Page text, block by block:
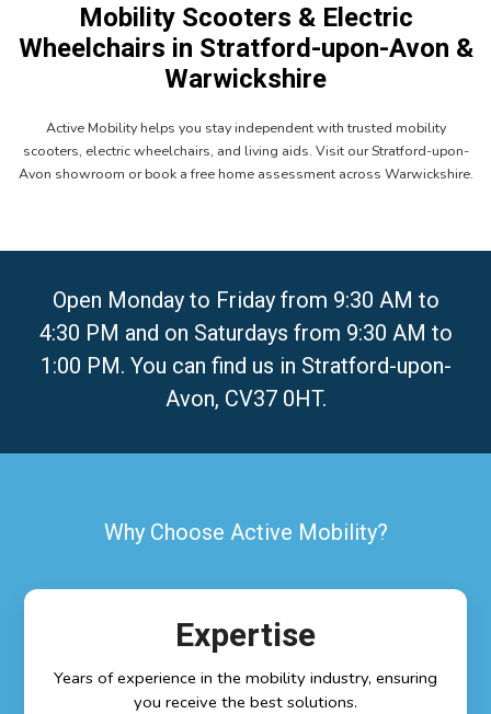
Mobility Scooters & Electric
Wheelchairs in Stratford-upon-Avon &
Warwickshire
Active Mobility helps you stay independent with trusted mobility
scooters, electric wheelchairs, and living aids. Visit our Stratford-upon-
Avon showroom or book a free home assessment across Warwickshire.
Open Monday to Friday from 9:30 AM to
4:30 PM and on Saturdays from 9:30 AM to
1:00 PM. You can find us in Stratford-upon-
Avon, CV37 0HT.
Why Choose Active Mobility?
Expertise
Years of experience in the mobility industry, ensuring
you receive the best solutions.